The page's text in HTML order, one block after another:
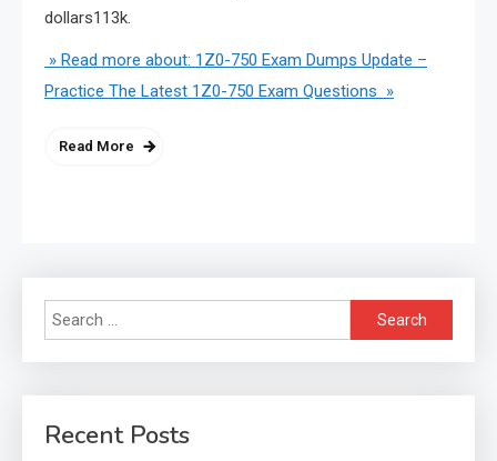
dollars113k.
» Read more about: 1Z0-750 Exam Dumps Update –
Practice The Latest 1Z0-750 Exam Questions »
Read More
Search
for:
Recent Posts